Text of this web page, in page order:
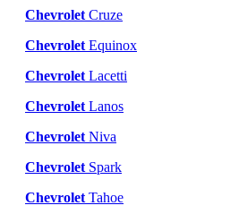
Chevrolet Cruze
Chevrolet Equinox
Chevrolet Lacetti
Chevrolet Lanos
Chevrolet Niva
Chevrolet Spark
Chevrolet Tahoe